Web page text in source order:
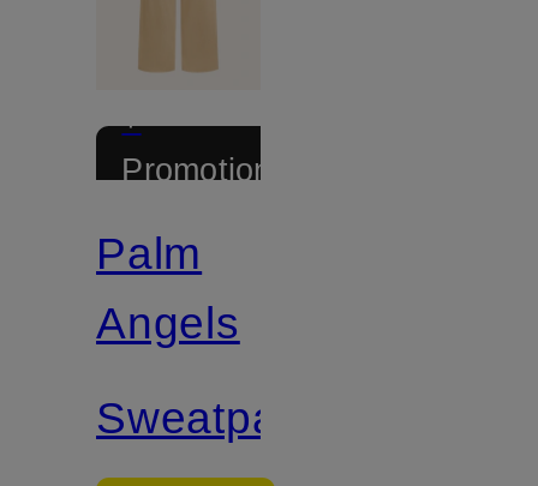
+
Promotional
Palm
Angels
Sweatpants